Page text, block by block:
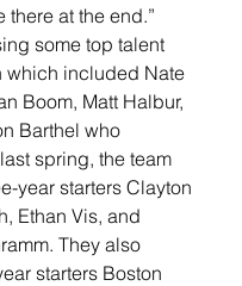
there at the end.”
some top talent
which included Nate
Boom, Matt Halbur,
Barthel who
spring, the team
year starters Clayton
Ethan Vis, and
They also
starters Boston